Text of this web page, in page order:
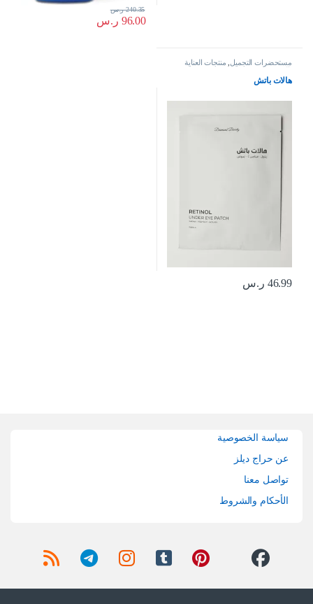
96.00 ر.س
240.35 ر.س
مستحضرات التجميل منتجات العناية
بالبشرة
هالات باتش
46.99 ر.س
سياسة الخصوصية
عن حراج ديلز
تواصل معنا
الأحكام والشروط